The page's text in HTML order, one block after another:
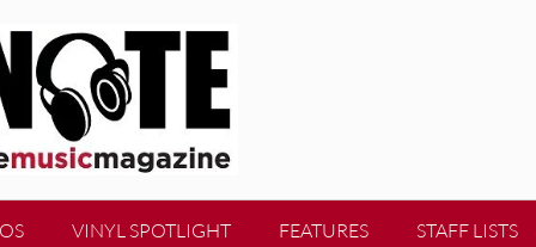
VINYL SPOTLIGHT FEATURES STAFF LISTS